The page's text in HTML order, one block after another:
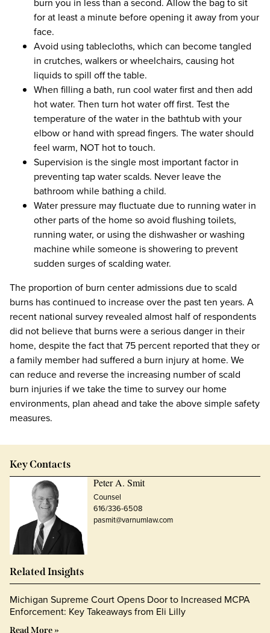
for at least a minute before opening it away from your
face.
Avoid using tablecloths, which can become tangled
in crutches, walkers or wheelchairs, causing hot
liquids to spill off the table.
When filling a bath, run cool water first and then add
hot water. Then turn hot water off first. Test the
temperature of the water in the bathtub with your
elbow or hand with spread fingers. The water should
feel warm, NOT hot to touch.
Supervision is the single most important factor in
preventing tap water scalds. Never leave the
bathroom while bathing a child.
Water pressure may fluctuate due to running water in
other parts of the home so avoid flushing toilets,
running water, or using the dishwasher or washing
machine while someone is showering to prevent
sudden surges of scalding water.
The proportion of burn center admissions due to scald
burns has continued to increase over the past ten years. A
recent national survey revealed almost half of respondents
did not believe that burns were a serious danger in their
home, despite the fact that 75 percent reported that they or
a family member had suffered a burn injury at home. We
can reduce and reverse the increasing number of scald
burn injuries if we take the time to survey our home
environments, plan ahead and take the above simple safety
measures.
Key Contacts
Peter A. Smit
Counsel
616/336-6508
pasmit@varnumlaw.com
Related Insights
Michigan Supreme Court Opens Door to Increased MCPA
Enforcement: Key Takeaways from Eli Lilly
Read More »